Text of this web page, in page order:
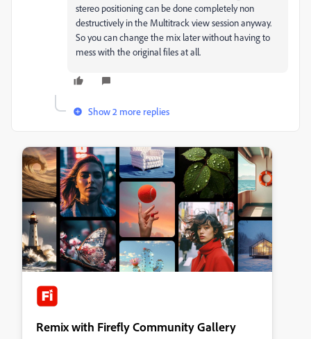
stereo positioning can be done completely non
destructively in the Multitrack view session anyway.
So you can change the mix later without having to
mess with the original files at all.
Show 2 more replies
Remix with Firefly Community Gallery